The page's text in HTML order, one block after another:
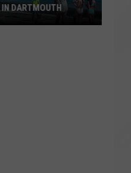
DARTMOUTH